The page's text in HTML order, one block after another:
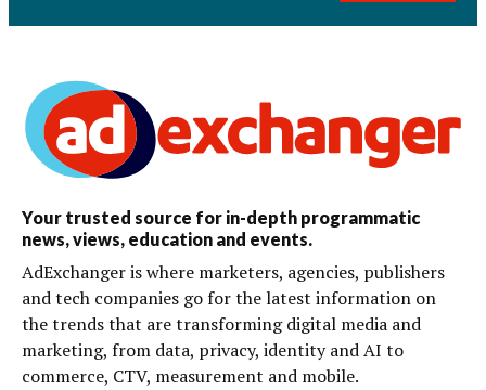
Your trusted source for in-depth programmatic
news, views, education and events.
AdExchanger is where marketers, agencies, publishers
and tech companies go for the latest information on
the trends that are transforming digital media and
marketing, from data, privacy, identity and AI to
commerce, CTV, measurement and mobile.